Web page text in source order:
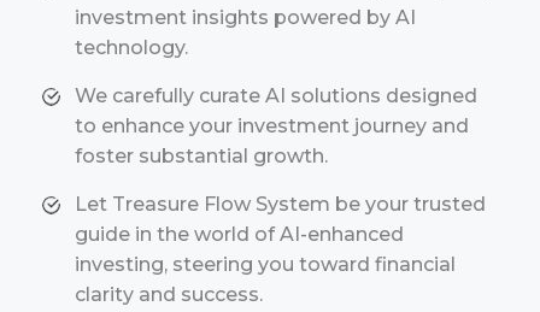
investment insights powered by AI
technology.
We carefully curate AI solutions designed
to enhance your investment journey and
foster substantial growth.
Let Treasure Flow System be your trusted
guide in the world of AI-enhanced
investing, steering you toward financial
clarity and success.